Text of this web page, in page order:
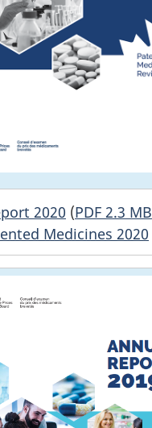
2020 (PDF 2.3 MB
Medicines 2020